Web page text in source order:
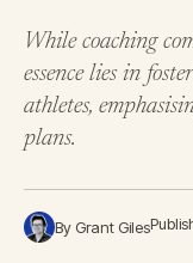
While coaching
essence lies in
athletes,
plans.
By Grant Giles